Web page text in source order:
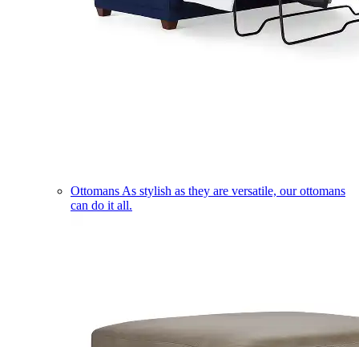
Ottomans As stylish as they are versatile, our ottomans
can do it all.